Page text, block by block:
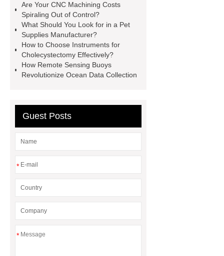
Perforated Sheet
GFRC
sustainable wall panel solution
35kv Oil Immersed Power
Transformer
Medical Grade
Monoplace Hyperbaric Chamber
Quality
EVA Hot Melt
Adhesive
rotary corn headers
rotary maize header
Are Your CNC Machining Costs
Spiraling Out of Control?
What Should You Look for in a Pet
Supplies Manufacturer?
How to Choose Instruments for
Cholecystectomy Effectively?
How Remote Sensing Buoys
Revolutionize Ocean Data Collection
Guest Posts
*
*